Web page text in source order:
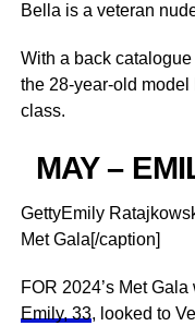
Bella is a veteran
With a back
the 28-year-old
class.
MAY –
GettyEmily
Met Gala[/caption]
FOR 2024’s Met
Emily, 33, looked to